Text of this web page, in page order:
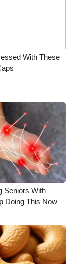
With These
Seniors With
Doing This Now